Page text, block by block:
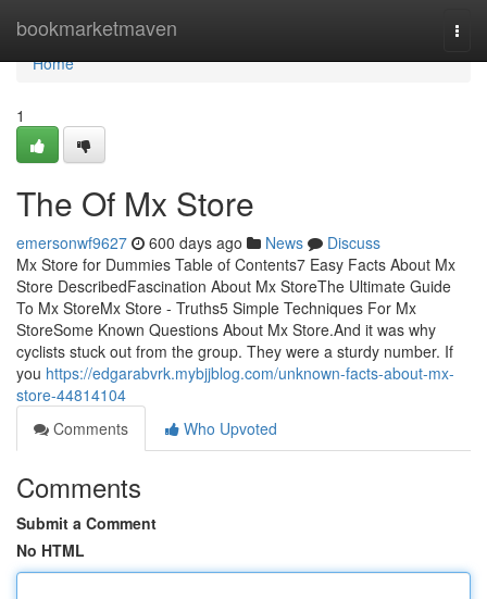
bookmarketmaven
Home
Home
1
The Of Mx Store
emersonwf9627 600 days ago News
Discuss
Mx Store for Dummies Table of Contents7 Easy Facts About Mx
Store DescribedFascination About Mx StoreThe Ultimate Guide
To Mx StoreMx Store - Truths5 Simple Techniques For Mx
StoreSome Known Questions About Mx Store.And it was why
cyclists stuck out from the group. They were a sturdy number. If
you https://edgarabvrk.mybjjblog.com/unknown-facts-about-mx-
store-44814104
Comments
Who Upvoted
Comments
Submit a Comment
No HTML